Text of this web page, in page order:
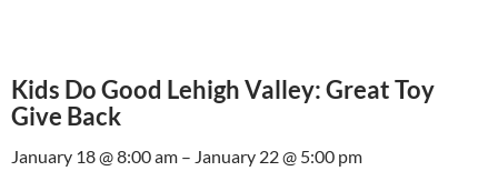
Kids Do Good Lehigh Valley: Great Toy
Give Back
January 18 @ 8:00 am – January 22 @ 5:00 pm